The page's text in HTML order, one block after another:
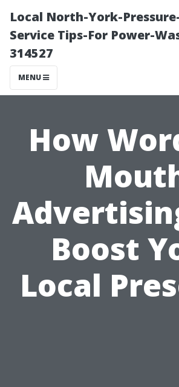
Local North-York-
Service Tips-For Power-
314527
MENU
How
Boost
Local